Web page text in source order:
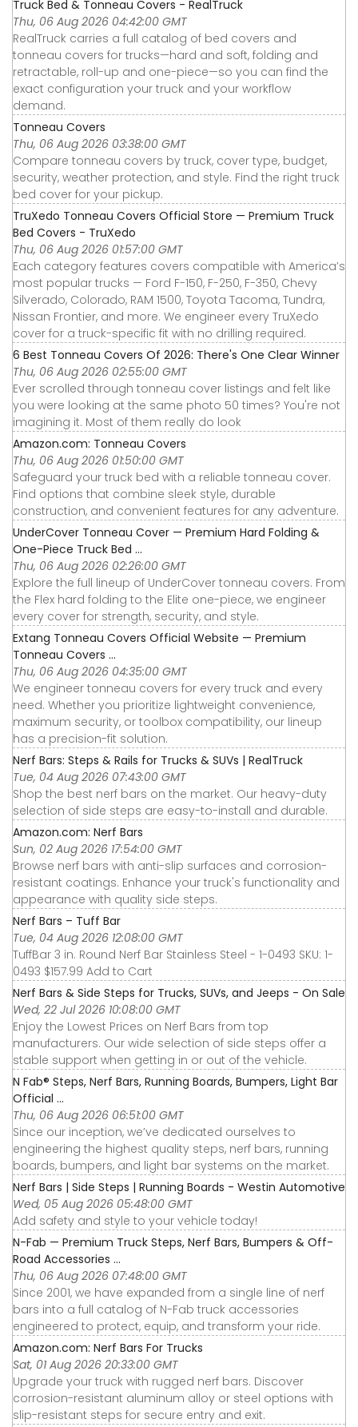
Truck Bed & Tonneau Covers - RealTruck
Thu, 06 Aug 2026 04:42:00 GMT
RealTruck carries a full catalog of bed covers and
tonneau covers for trucks—hard and soft, folding and
retractable, roll-up and one-piece—so you can find the
exact configuration your truck and your workflow
demand.
Tonneau Covers
Thu, 06 Aug 2026 03:38:00 GMT
Compare tonneau covers by truck, cover type, budget,
security, weather protection, and style. Find the right truck
bed cover for your pickup.
TruXedo Tonneau Covers Official Store — Premium Truck
Bed Covers - TruXedo
Thu, 06 Aug 2026 01:57:00 GMT
Each category features covers compatible with America’s
most popular trucks — Ford F-150, F-250, F-350, Chevy
Silverado, Colorado, RAM 1500, Toyota Tacoma, Tundra,
Nissan Frontier, and more. We engineer every TruXedo
cover for a truck-specific fit with no drilling required.
6 Best Tonneau Covers Of 2026: There's One Clear Winner
Thu, 06 Aug 2026 02:55:00 GMT
Ever scrolled through tonneau cover listings and felt like
you were looking at the same photo 50 times? You're not
imagining it. Most of them really do look
Amazon.com: Tonneau Covers
Thu, 06 Aug 2026 01:50:00 GMT
Safeguard your truck bed with a reliable tonneau cover.
Find options that combine sleek style, durable
construction, and convenient features for any adventure.
UnderCover Tonneau Cover — Premium Hard Folding &
One-Piece Truck Bed ...
Thu, 06 Aug 2026 02:26:00 GMT
Explore the full lineup of UnderCover tonneau covers. From
the Flex hard folding to the Elite one-piece, we engineer
every cover for strength, security, and style.
Extang Tonneau Covers Official Website — Premium
Tonneau Covers ...
Thu, 06 Aug 2026 04:35:00 GMT
We engineer tonneau covers for every truck and every
need. Whether you prioritize lightweight convenience,
maximum security, or toolbox compatibility, our lineup
has a precision-fit solution.
Nerf Bars: Steps & Rails for Trucks & SUVs | RealTruck
Tue, 04 Aug 2026 07:43:00 GMT
Shop the best nerf bars on the market. Our heavy-duty
selection of side steps are easy-to-install and durable.
Amazon.com: Nerf Bars
Sun, 02 Aug 2026 17:54:00 GMT
Browse nerf bars with anti-slip surfaces and corrosion-
resistant coatings. Enhance your truck's functionality and
appearance with quality side steps.
Nerf Bars – Tuff Bar
Tue, 04 Aug 2026 12:08:00 GMT
TuffBar 3 in. Round Nerf Bar Stainless Steel - 1-0493 SKU: 1-
0493 $157.99 Add to Cart
Nerf Bars & Side Steps for Trucks, SUVs, and Jeeps - On Sale
Wed, 22 Jul 2026 10:08:00 GMT
Enjoy the Lowest Prices on Nerf Bars from top
manufacturers. Our wide selection of side steps offer a
stable support when getting in or out of the vehicle.
N Fab® Steps, Nerf Bars, Running Boards, Bumpers, Light Bar
Official ...
Thu, 06 Aug 2026 06:51:00 GMT
Since our inception, we’ve dedicated ourselves to
engineering the highest quality steps, nerf bars, running
boards, bumpers, and light bar systems on the market.
Nerf Bars | Side Steps | Running Boards - Westin Automotive
Wed, 05 Aug 2026 05:48:00 GMT
Add safety and style to your vehicle today!
N-Fab — Premium Truck Steps, Nerf Bars, Bumpers & Off-
Road Accessories ...
Thu, 06 Aug 2026 07:48:00 GMT
Since 2001, we have expanded from a single line of nerf
bars into a full catalog of N-Fab truck accessories
engineered to protect, equip, and transform your ride.
Amazon.com: Nerf Bars For Trucks
Sat, 01 Aug 2026 20:33:00 GMT
Upgrade your truck with rugged nerf bars. Discover
corrosion-resistant aluminum alloy or steel options with
slip-resistant steps for secure entry and exit.